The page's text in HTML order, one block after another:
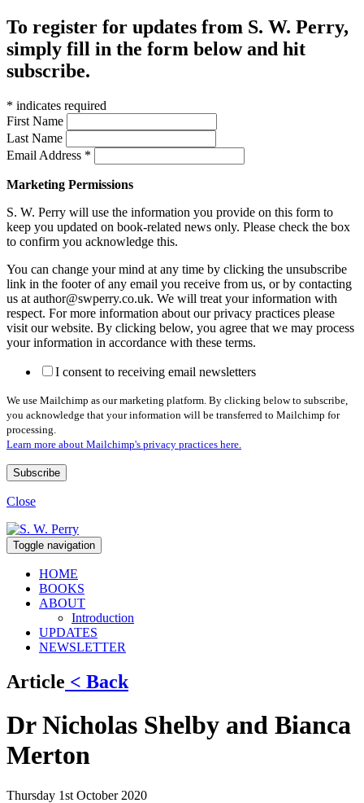
To register for updates from S. W. Perry,
simply fill in the form below and hit
subscribe.
* indicates required
First Name
Last Name
Email Address *
Marketing Permissions
S. W. Perry will use the information you provide on this form to
keep you updated on book-related news only. Please check the box
to confirm you acknowledge this.
You can change your mind at any time by clicking the unsubscribe
link in the footer of any email you receive from us, or by contacting
us at author@swperry.co.uk. We will treat your information with
respect. For more information about our privacy practices please
visit our website. By clicking below, you agree that we may process
your information in accordance with these terms.
I consent to receiving email newsletters
We use Mailchimp as our marketing platform. By clicking below to subscribe,
you acknowledge that your information will be transferred to Mailchimp for
processing.
Learn more about Mailchimp's privacy practices here.
Close
Toggle navigation
HOME
BOOKS
ABOUT
Introduction
UPDATES
NEWSLETTER
Article < Back
Dr Nicholas Shelby and Bianca
Merton
Thursday 1st October 2020